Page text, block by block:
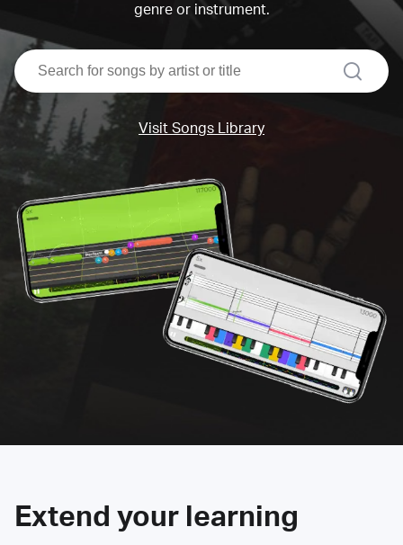
genre or instrument.
search
Visit Songs Library
Extend your learning